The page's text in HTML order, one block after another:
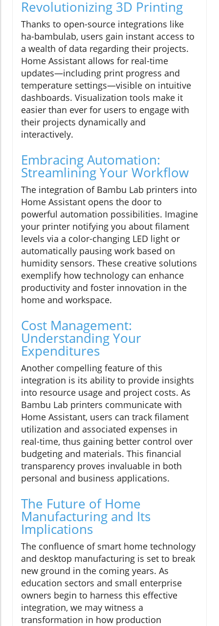
Revolutionizing 3D Printing
Thanks to open-source integrations like
ha-bambulab, users gain instant access to
a wealth of data regarding their projects.
Home Assistant allows for real-time
updates—including print progress and
temperature settings—visible on intuitive
dashboards. Visualization tools make it
easier than ever for users to engage with
their projects dynamically and
interactively.
Embracing Automation:
Streamlining Your Workflow
The integration of Bambu Lab printers into
Home Assistant opens the door to
powerful automation possibilities. Imagine
your printer notifying you about filament
levels via a color-changing LED light or
automatically pausing work based on
humidity sensors. These creative solutions
exemplify how technology can enhance
productivity and foster innovation in the
home and workspace.
Cost Management:
Understanding Your
Expenditures
Another compelling feature of this
integration is its ability to provide insights
into resource usage and project costs. As
Bambu Lab printers communicate with
Home Assistant, users can track filament
utilization and associated expenses in
real-time, thus gaining better control over
budgeting and materials. This financial
transparency proves invaluable in both
personal and business applications.
The Future of Home
Manufacturing and Its
Implications
The confluence of smart home technology
and desktop manufacturing is set to break
new ground in the coming years. As
education sectors and small enterprise
owners begin to harness this effective
integration, we may witness a
transformation in how production